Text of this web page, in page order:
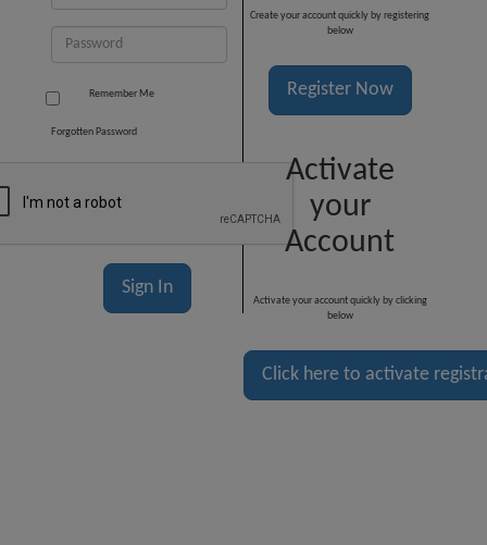
Remember Me
Forgotten Password
Create your account quickly by registering
below
Register Now
Activate
your
Account
Activate your account quickly by clicking
below
Click here to activate